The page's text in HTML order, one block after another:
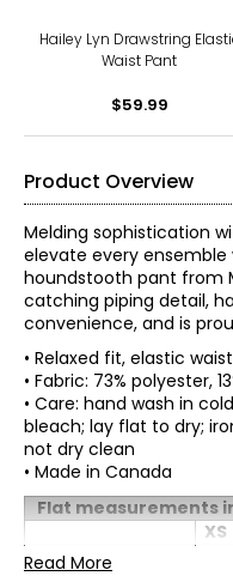
Hailey Lyn Drawstring
Waist Pant
$59.99
Product Overview
Melding sophistication
elevate every
houndstooth pant from
catching piping detail,
convenience, and is
• Relaxed fit, elastic
• Fabric: 73% polyester,
• Care: hand wash in
bleach; lay flat to dry;
not dry clean
• Made in Canada
Flat measurements
XS
Waist
Read More
Mr. Max Fashions wants
of yourself and put your
factor is you! A Mr. Max